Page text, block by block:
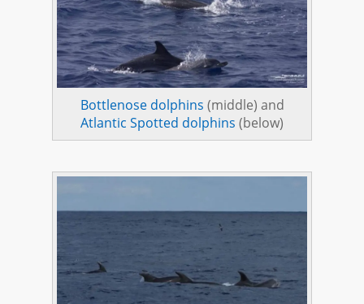
Bottlenose dolphins (middle) and
Atlantic Spotted dolphins (below)